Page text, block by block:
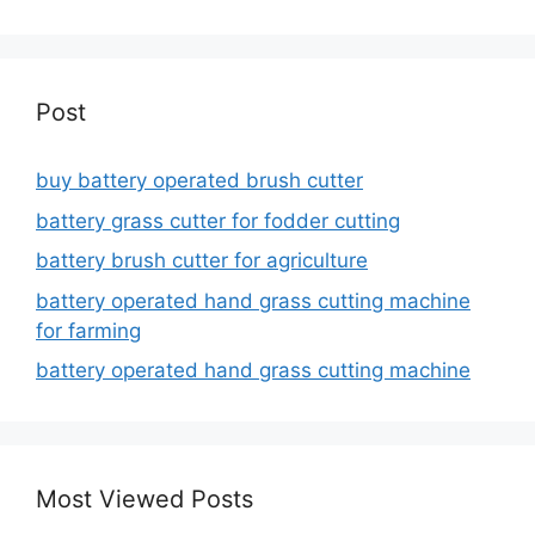
Post
buy battery operated brush cutter
battery grass cutter for fodder cutting
battery brush cutter for agriculture
battery operated hand grass cutting machine
for farming
battery operated hand grass cutting machine
Most Viewed Posts